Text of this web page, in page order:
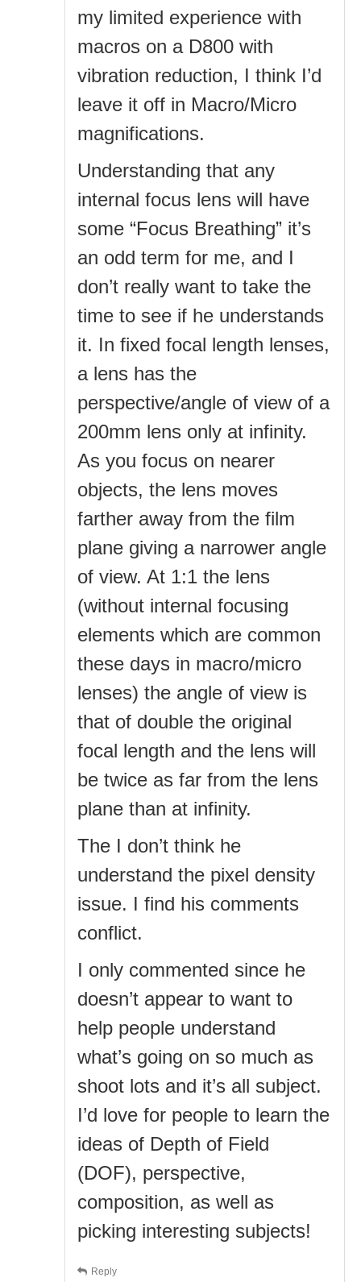
my limited experience with
macros on a D800 with
vibration reduction, I think I’d
leave it off in Macro/Micro
magnifications.
Understanding that any
internal focus lens will have
some “Focus Breathing” it’s
an odd term for me, and I
don’t really want to take the
time to see if he understands
it. In fixed focal length lenses,
a lens has the
perspective/angle of view of a
200mm lens only at infinity.
As you focus on nearer
objects, the lens moves
farther away from the film
plane giving a narrower angle
of view. At 1:1 the lens
(without internal focusing
elements which are common
these days in macro/micro
lenses) the angle of view is
that of double the original
focal length and the lens will
be twice as far from the lens
plane than at infinity.
The I don’t think he
understand the pixel density
issue. I find his comments
conflict.
I only commented since he
doesn’t appear to want to
help people understand
what’s going on so much as
shoot lots and it’s all subject.
I’d love for people to learn the
ideas of Depth of Field
(DOF), perspective,
composition, as well as
picking interesting subjects!
Reply